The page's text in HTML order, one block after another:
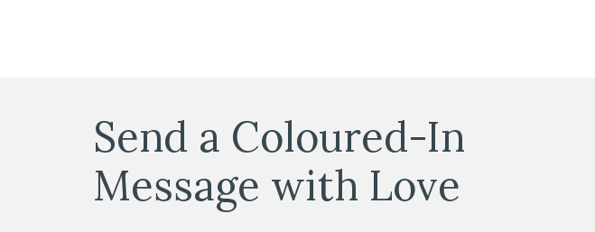
Send a Coloured-In
Message with Love